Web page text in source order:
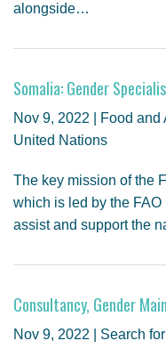
alongside…
Somalia: Gender
Nov 9, 2022 | Food
United Nations
The key mission of the
which is led by the
assist and support the
Consultancy, Gender
Nov 9, 2022 | Search